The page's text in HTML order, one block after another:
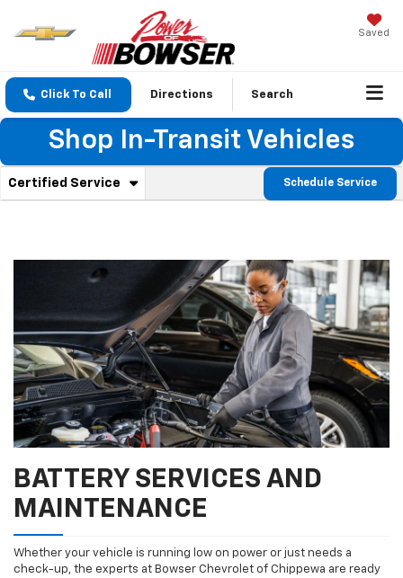
Saved
Click To Call Directions Search
Shop In-Transit Vehicles
Service Sub-Navigation
Certified Service . Select to view additional service content
Schedule Service
BATTERY SERVICES AND
MAINTENANCE
Whether your vehicle is running low on power or just needs a
check-up, the experts at Bowser Chevrolet of Chippewa are ready